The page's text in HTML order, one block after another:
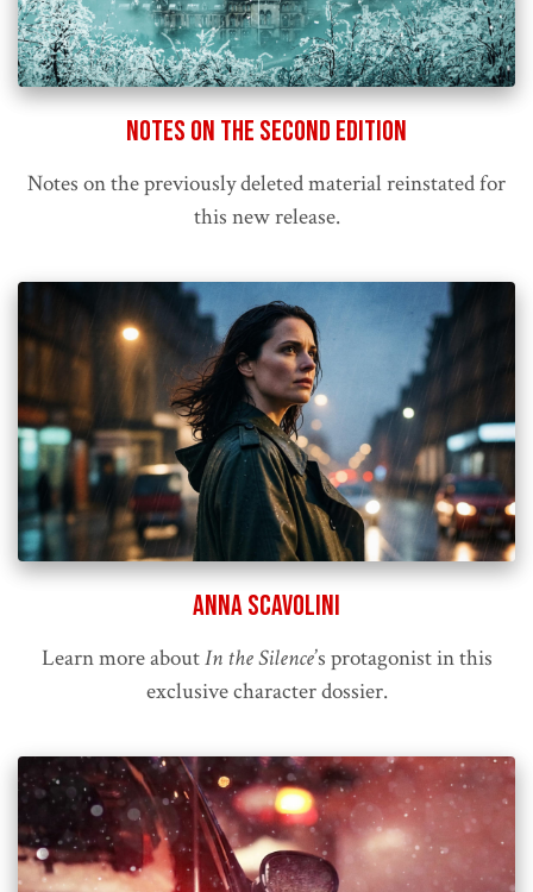
Notes on the Second Edition
Notes on the previously deleted material reinstated for
this new release.
Anna Scavolini
Learn more aboutIn the Silence’s protagonist in this
exclusive character dossier.